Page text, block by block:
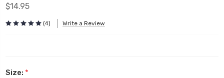
$14.95
(4) Write a Review
Size: *